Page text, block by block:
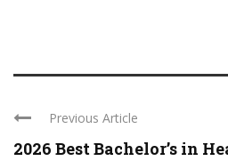
Previous Article
2026 Best Bachelor’s in